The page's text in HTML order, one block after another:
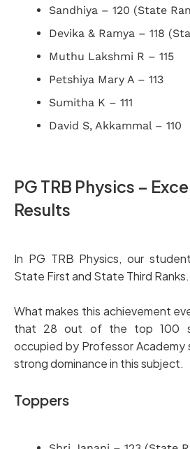
Sandhiya – 120 (State
Devika & Ramya – 118
Muthu Lakshmi R – 115
Petshiya Mary A – 113
Sumitha K – 111
David S, Akkammal – 110
PG TRB Physics –
Results
In PG TRB Physics, our
State First and State Third Ranks.
What makes this achievement
that 28 out of the top 100
occupied by Professor Academy
strong dominance in this subject.
Toppers